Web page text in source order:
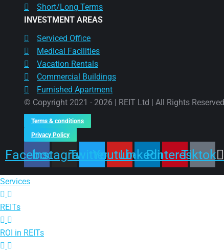
Short/Long Terms
INVESTMENT AREAS
Serviced Office
Medical Facilities
Vacation Rentals
Commercial Buildings
Furnished Apartment
© Copyright 2021 - 2026 | REIT Ltd | All Rights Reserved
Terms & conditions
Privacy Policy
Facebook
Instagram
TwitterYoutubeLinkedinPinterestTiktok
Services
REITs
ROI in REITs